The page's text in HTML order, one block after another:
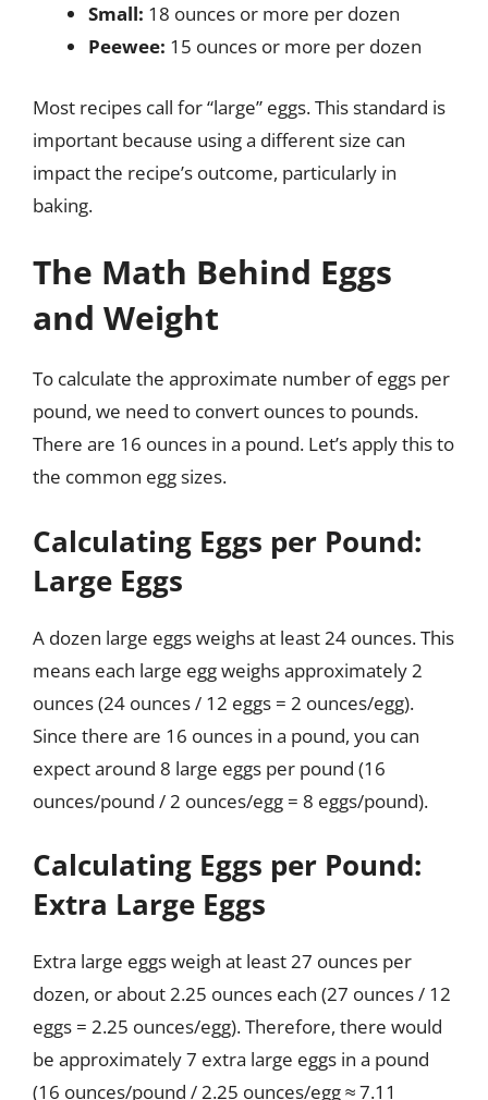
Small: 18 ounces or more per dozen
Peewee: 15 ounces or more per dozen
Most recipes call for “large” eggs. This standard is
important because using a different size can
impact the recipe’s outcome, particularly in
baking.
The Math Behind Eggs
and Weight
To calculate the approximate number of eggs per
pound, we need to convert ounces to pounds.
There are 16 ounces in a pound. Let’s apply this to
the common egg sizes.
Calculating Eggs per Pound:
Large Eggs
A dozen large eggs weighs at least 24 ounces. This
means each large egg weighs approximately 2
ounces (24 ounces / 12 eggs = 2 ounces/egg).
Since there are 16 ounces in a pound, you can
expect around 8 large eggs per pound (16
ounces/pound / 2 ounces/egg = 8 eggs/pound).
Calculating Eggs per Pound:
Extra Large Eggs
Extra large eggs weigh at least 27 ounces per
dozen, or about 2.25 ounces each (27 ounces / 12
eggs = 2.25 ounces/egg). Therefore, there would
be approximately 7 extra large eggs in a pound
(16 ounces/pound / 2.25 ounces/egg ≈ 7.11